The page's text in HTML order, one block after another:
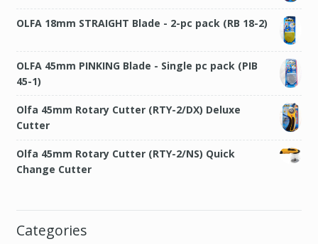
OLFA 18mm STRAIGHT Blade - 2-pc pack (RB 18-2)
OLFA 45mm PINKING Blade - Single pc pack (PIB
45-1)
Olfa 45mm Rotary Cutter (RTY-2/DX) Deluxe
Cutter
Olfa 45mm Rotary Cutter (RTY-2/NS) Quick
Change Cutter
Categories